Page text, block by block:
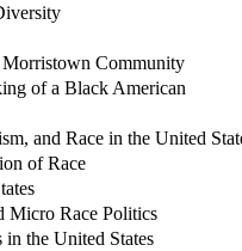
Morristown Community
of a Black American
and Race in the United
of Race
Micro Race Politics
the United States